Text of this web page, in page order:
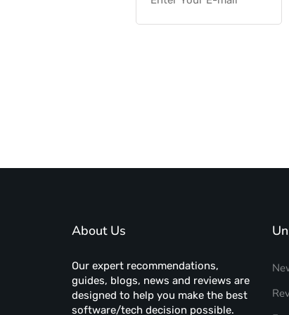
About Us
Our expert recommendations,
guides, blogs, news and reviews are
designed to help you make the best
software/tech decision possible.